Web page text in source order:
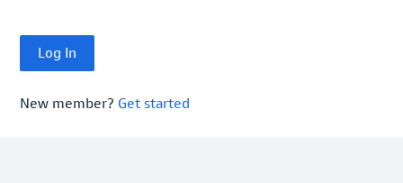
New member? Get started